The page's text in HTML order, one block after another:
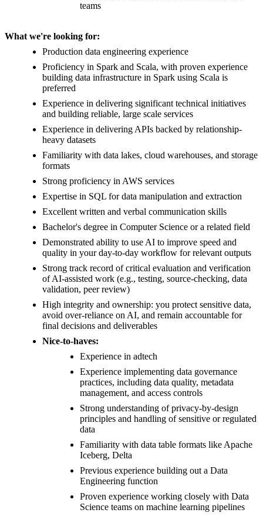
teams
What we're looking for:
Production data engineering experience
Proficiency in Spark and Scala, with proven experience
building data infrastructure in Spark using Scala is
preferred
Experience in delivering significant technical initiatives
and building reliable, large scale services
Experience in delivering APIs backed by relationship-
heavy datasets
Familiarity with data lakes, cloud warehouses, and storage
formats
Strong proficiency in AWS services
Expertise in SQL for data manipulation and extraction
Excellent written and verbal communication skills
Bachelor's degree in Computer Science or a related field
Demonstrated ability to use AI to improve speed and
quality in your day-to-day workflow for relevant outputs
Strong track record of critical evaluation and verification
of AI-assisted work (e.g., testing, source-checking, data
validation, peer review)
High integrity and ownership: you protect sensitive data,
avoid over-reliance on AI, and remain accountable for
final decisions and deliverables
Nice-to-haves:
Experience in adtech
Experience implementing data governance
practices, including data quality, metadata
management, and access controls
Strong understanding of privacy-by-design
principles and handling of sensitive or regulated
data
Familiarity with data table formats like Apache
Iceberg, Delta
Previous experience building out a Data
Engineering function
Proven experience working closely with Data
Science teams on machine learning pipelines